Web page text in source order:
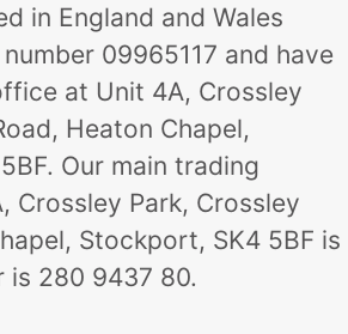
in England and Wales
09965117 and have
at Unit 4A, Crossley
Heaton Chapel,
Our main trading
Crossley Park, Crossley
Stockport, SK4 5BF is
is 280 9437 80.